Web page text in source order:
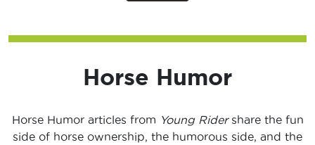
Horse Humor
Horse Humor articles from Young Rider share the fun
side of horse ownership, the humorous side, and the